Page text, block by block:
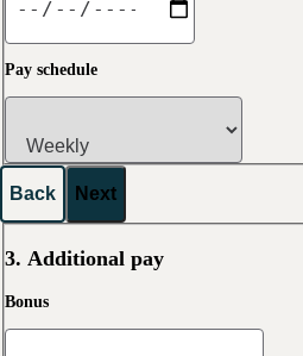
Pay schedule
Back Next
3. Additional pay
Bonus